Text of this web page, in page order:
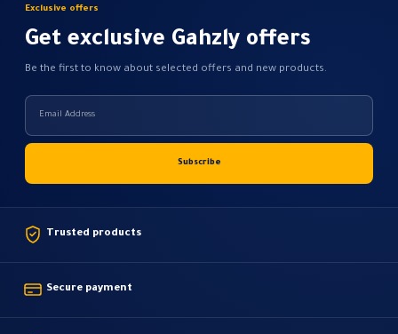
page
Exclusive offers
Get exclusive Gahzly offers
Be the first to know about selected offers and new products.
Trusted products
Secure payment